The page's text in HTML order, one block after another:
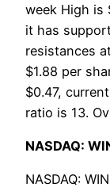
week High is
it has
resistances
$1.88 per
$0.47,
ratio is 13.
NASDAQ:
NASDAQ: